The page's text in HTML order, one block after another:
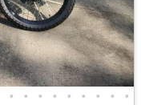
• • • • • • • • •